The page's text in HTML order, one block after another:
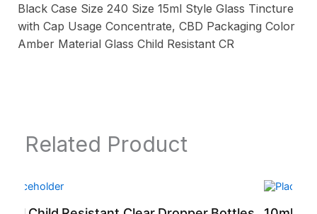
Black Case Size 240 Size 15ml Style Glass Tincture
with Cap Usage Concentrate, CBD Packaging Color
Amber Material Glass Child Resistant CR
Related Product